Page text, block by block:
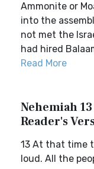
Ammonite or
into the
not met the
had hired
Read More
Nehemiah
Reader's
13 At that time
loud. All the